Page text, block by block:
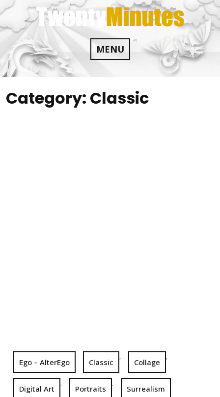
Skip
to
content
MENU
Category: Classic
Ego – AlterEgo Classic
,
Collage
,
Digital Art
,
Portraits
,
Surrealism